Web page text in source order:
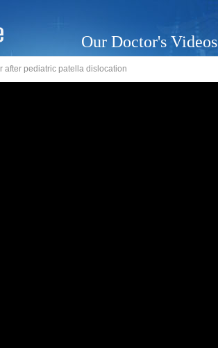
Our Doctor's Videos
after pediatric patella dislocation